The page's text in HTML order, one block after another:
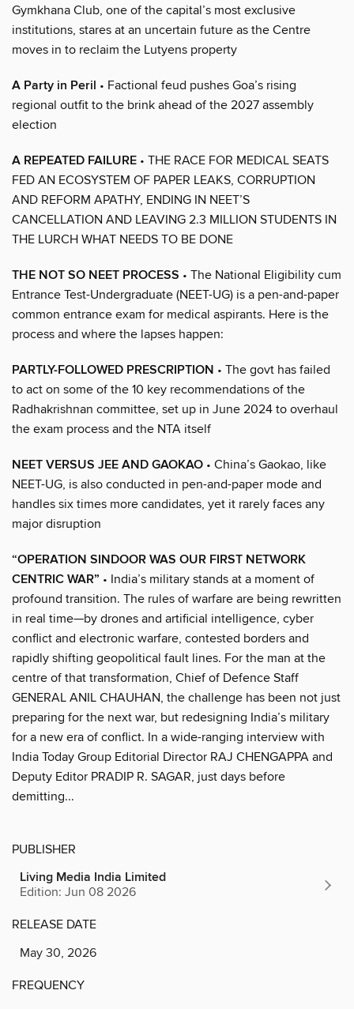
Gymkhana Club, one of the capital’s most exclusive
institutions, stares at an uncertain future as the Centre
moves in to reclaim the Lutyens property
A Party in Peril • Factional feud pushes Goa’s rising
regional outfit to the brink ahead of the 2027 assembly
election
A REPEATED FAILURE • THE RACE FOR MEDICAL SEATS
FED AN ECOSYSTEM OF PAPER LEAKS, CORRUPTION
AND REFORM APATHY, ENDING IN NEET’S
CANCELLATION AND LEAVING 2.3 MILLION STUDENTS IN
THE LURCH WHAT NEEDS TO BE DONE
THE NOT SO NEET PROCESS • The National Eligibility cum
Entrance Test-Undergraduate (NEET-UG) is a pen-and-paper
common entrance exam for medical aspirants. Here is the
process and where the lapses happen:
PARTLY-FOLLOWED PRESCRIPTION • The govt has failed
to act on some of the 10 key recommendations of the
Radhakrishnan committee, set up in June 2024 to overhaul
the exam process and the NTA itself
NEET VERSUS JEE AND GAOKAO • China’s Gaokao, like
NEET-UG, is also conducted in pen-and-paper mode and
handles six times more candidates, yet it rarely faces any
major disruption
“OPERATION SINDOOR WAS OUR FIRST NETWORK
CENTRIC WAR” • India’s military stands at a moment of
profound transition. The rules of warfare are being rewritten
in real time—by drones and artificial intelligence, cyber
conflict and electronic warfare, contested borders and
rapidly shifting geopolitical fault lines. For the man at the
centre of that transformation, Chief of Defence Staff
GENERAL ANIL CHAUHAN, the challenge has been not just
preparing for the next war, but redesigning India’s military
for a new era of conflict. In a wide-ranging interview with
India Today Group Editorial Director RAJ CHENGAPPA and
Deputy Editor PRADIP R. SAGAR, just days before
demitting...
PUBLISHER
Living Media India Limited
Edition: Jun 08 2026
RELEASE DATE
May 30, 2026
FREQUENCY